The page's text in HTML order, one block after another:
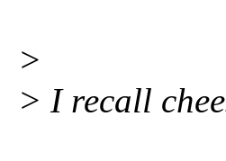
>
> I recall